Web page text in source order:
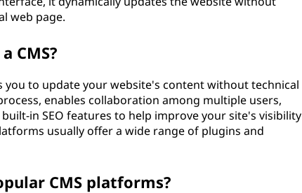
web page.
CMS?
you to update your website's content without technical
enables collaboration among multiple users,
in SEO features to help improve your site's visibility
usually offer a wide range of plugins and
CMS platforms?